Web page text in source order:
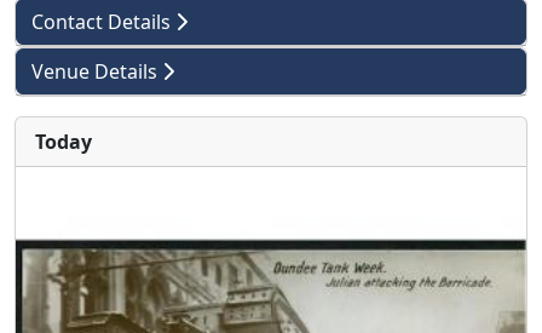
Contact Details
Venue Details
Today